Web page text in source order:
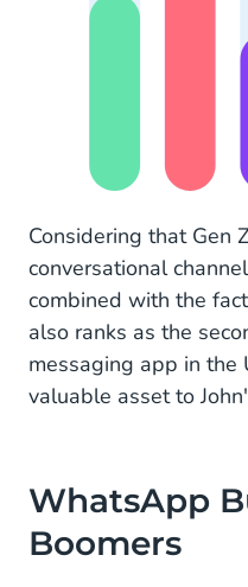
Considering that Gen
conversational
combined with the
also ranks as the
messaging app in the
valuable asset to
WhatsApp
Boomers